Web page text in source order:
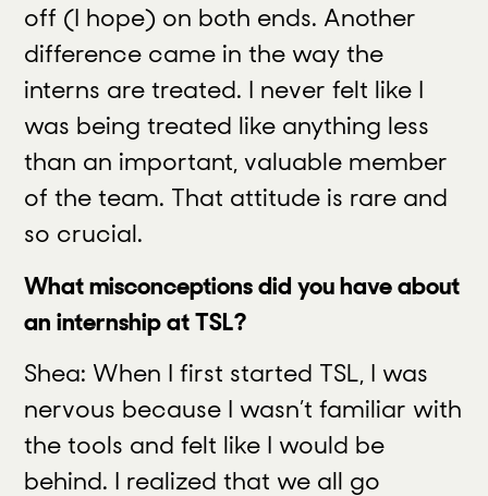
off (I hope) on both ends. Another
difference came in the way the
interns are treated. I never felt like I
was being treated like anything less
than an important, valuable member
of the team. That attitude is rare and
so crucial.
What misconceptions did you have about
an internship at TSL?
Shea: When I first started TSL, I was
nervous because I wasn’t familiar with
the tools and felt like I would be
behind. I realized that we all go